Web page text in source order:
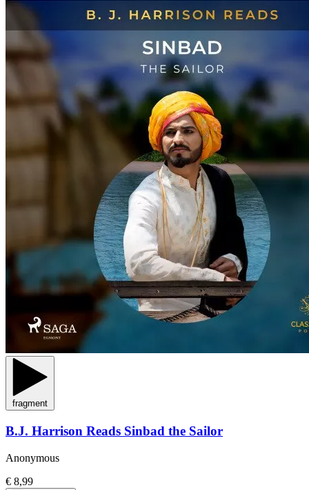
fragment
B.J. Harrison Reads Sinbad the Sailor
Anonymous
€ 8,99